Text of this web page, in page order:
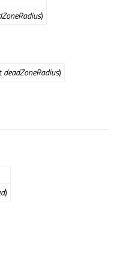
)
deadZoneRadius)
)